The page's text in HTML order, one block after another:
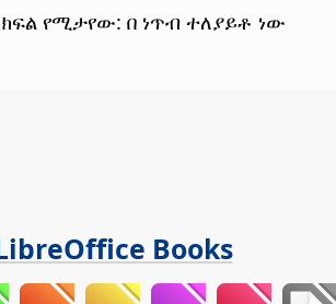
የሚታየው: በ ነጥብ ተለያይቶ ነው
Books